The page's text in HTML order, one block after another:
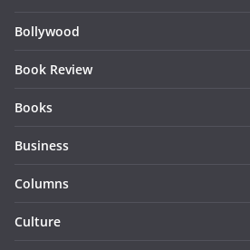
Bollywood
Book Review
Books
Business
Columns
Culture